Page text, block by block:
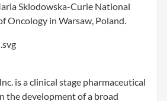
Sklodowska-Curie National
Oncology in Warsaw, Poland.
is a clinical stage pharmaceutical
the development of a broad